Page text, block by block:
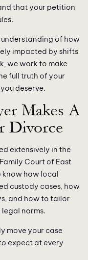
that your petition
understanding of how
impacted by shifts
we work to make
full truth of your
deserve.
Makes A
Divorce
extensively in the
Court of East
know how local
custody cases, how
and how to tailor
norms.
move your case
expect at every